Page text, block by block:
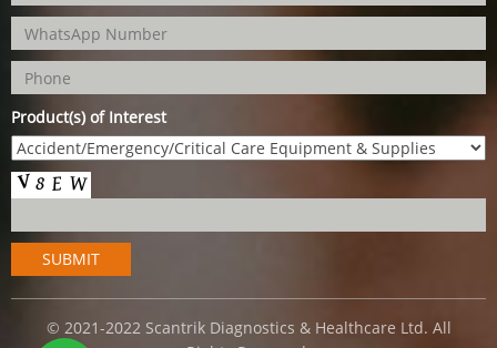
Product(s) of Interest
© 2021-2022 Scantrik Diagnostics & Healthcare Ltd. All